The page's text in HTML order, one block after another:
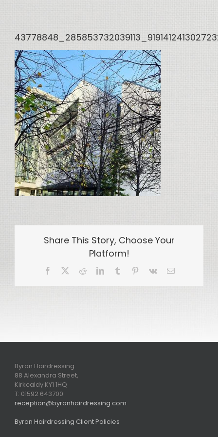
Share This Story, Choose Your
Platform!
Facebook RedditLinkedInTumblr Pinterest
Vk Email
Byron Hairdressing
88 Alexandra Street,
Kirkcaldy KY1 1HQ
T: 01592 643700
reception@byronhairdressing.com
Byron Hairdressing Client Policies